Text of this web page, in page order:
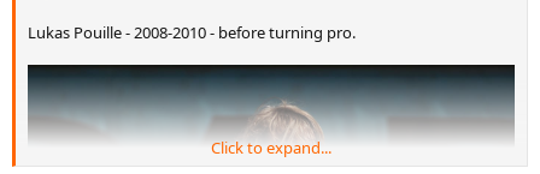
Lukas Pouille - 2008-2010 - before turning pro.
Click to expand...